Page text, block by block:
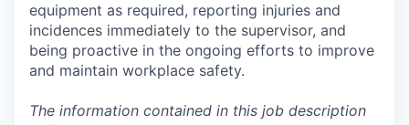
equipment as required, reporting injuries and
incidences immediately to the supervisor, and
being proactive in the ongoing efforts to improve
and maintain workplace safety.
The information contained in this job description